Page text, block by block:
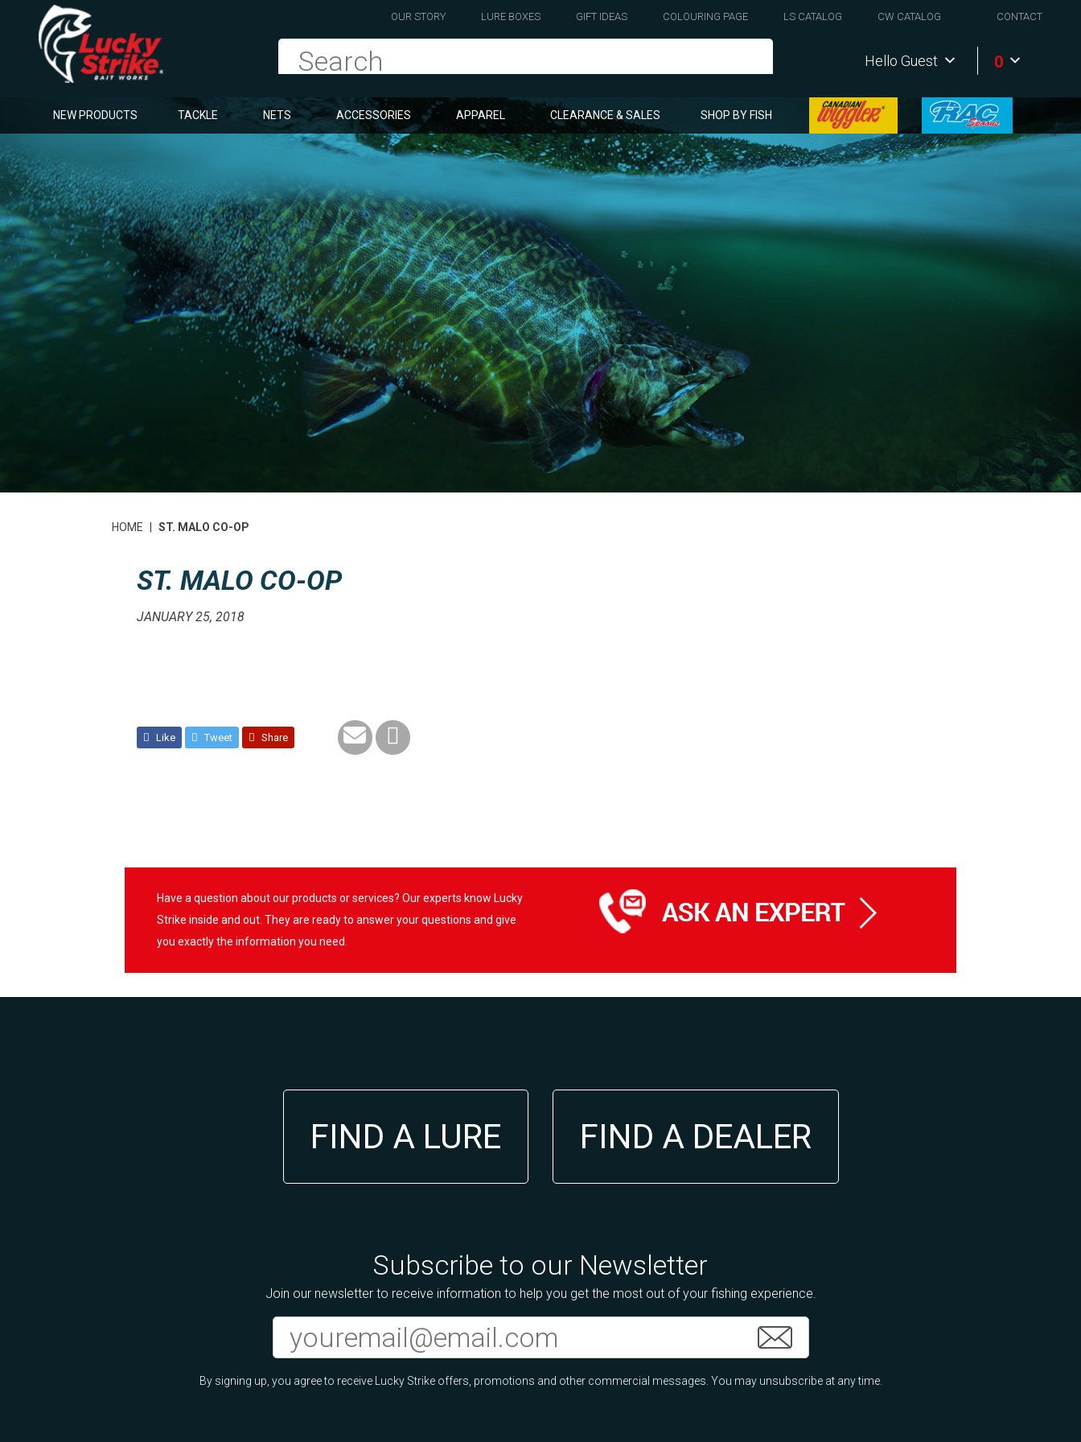
OUR STORY LURE BOXES GIFT IDEAS COLOURING PAGE LS CATALOG CW CATALOG CONTACT
Hello Guest 0
NEW PRODUCTS TACKLE NETS ACCESSORIES APPAREL CLEARANCE & SALES SHOP BY FISH
HOME ST. MALO CO-OP
ST. MALO CO-OP
JANUARY 25, 2018
Like Tweet Share
Have a question about our products or services? Our experts know Lucky
Strike inside and out. They are ready to answer your questions and give
you exactly the information you need.
FIND A LURE FIND A DEALER
Subscribe to our Newsletter
Join our newsletter to receive information to help you get the most out of your fishing experience.
By signing up, you agree to receive Lucky Strike offers, promotions and other commercial messages. You may unsubscribe at any time.